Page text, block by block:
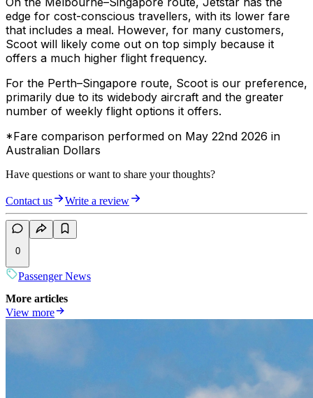
edge for cost-conscious travellers, with its lower fare
that includes a meal. However, for many customers,
Scoot will likely come out on top simply because it
offers a much higher flight frequency.
For the Perth–Singapore route, Scoot is our preference,
primarily due to its widebody aircraft and the greater
number of weekly flight options it offers.
*Fare comparison performed on May 22nd 2026 in
Australian Dollars
Have questions or want to share your thoughts?
Contact us Write a review
0
Passenger News
More articles
View more